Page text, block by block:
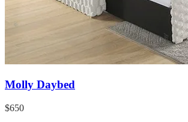
Molly Daybed
$650